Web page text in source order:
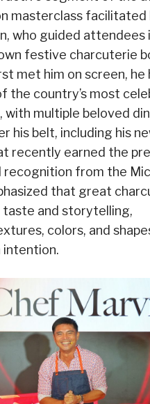
masterclass facilitated
who guided attendees
festive charcuterie
met him on screen, he
the country’s most
with multiple beloved
his belt, including his
recently earned the
recognition from the
that great
taste and storytelling,
colors, and
intention.